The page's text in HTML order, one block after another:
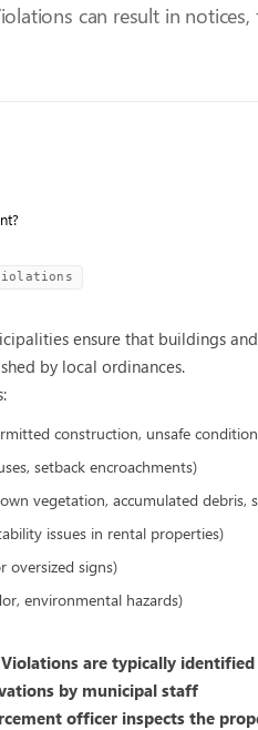
can result in
ensure that buildings
by local ordinances.
construction, unsafe
setback encroachments)
vegetation, accumulated debris,
issues in rental properties)
oversized signs)
environmental hazards)
are typically
by municipal staff
officer inspects the